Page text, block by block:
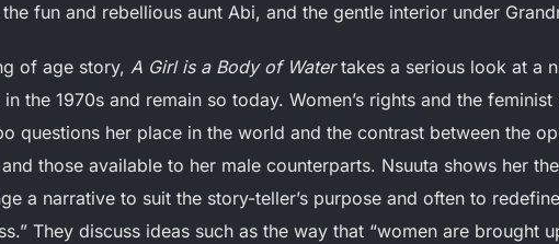
fun and rebellious aunt Abi, and the gentle interior under
of age story, A Girl is a Body of Watertakes a serious look at a
the 1970s and remain so today. Women’s rights and the
questions her place in the world and the contrast between the
those available to her male counterparts. Nsuuta shows her
a narrative to suit the story-teller’s purpose and often to
They discuss ideas such as the way that “women are brought